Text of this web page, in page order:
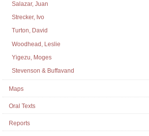
Salazar, Juan
Strecker, Ivo
Turton, David
Woodhead, Leslie
Yigezu, Moges
Stevenson & Buffavand
Maps
Oral Texts
Reports